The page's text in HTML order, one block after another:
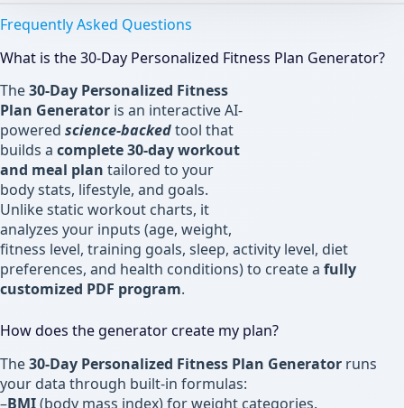
Frequently Asked Questions
What is the 30-Day Personalized Fitness Plan Generator?
The30-Day Personalized Fitness
Plan Generator is an interactive AI-
powered science-backedtool that
builds a complete 30-day workout
and meal plan tailored to your
body stats, lifestyle, and goals.
Unlike static workout charts, it
analyzes your inputs (age, weight,
fitness level, training goals, sleep, activity level, diet
preferences, and health conditions) to create a fully
customized PDF program.
How does the generator create my plan?
The30-Day Personalized Fitness Plan Generator runs
your data through built-in formulas:
–BMI(body mass index) for weight categories.